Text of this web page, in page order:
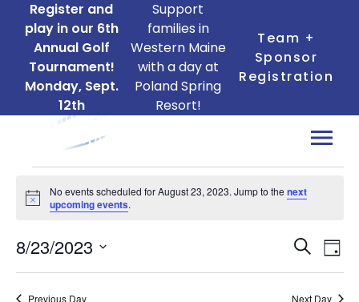
Register and
play in our 6th
Annual Golf
Tournament!
Monday, Sept.
12th
Support
families in
Western Maine
with a day at
Poland Spring
Resort!
Team +
Sponsor
Registration
for
23,
2023
Notice
No events scheduled for August 23, 2023. Jump to the next
upcoming events.
Events
Search
and
Search
Day
8/23/2023
Select
Previous Day Next Day